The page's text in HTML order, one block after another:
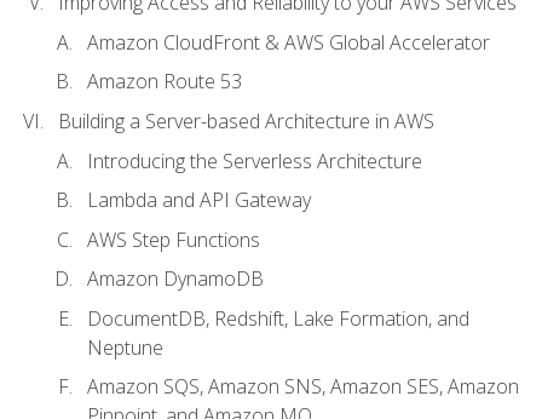
Amazon CloudFront & AWS Global Accelerator
Amazon Route 53
Building a Server-based Architecture in AWS
Introducing the Serverless Architecture
Lambda and API Gateway
AWS Step Functions
Amazon DynamoDB
DocumentDB, Redshift, Lake Formation, and
Neptune
Amazon SQS, Amazon SNS, Amazon SES, Amazon